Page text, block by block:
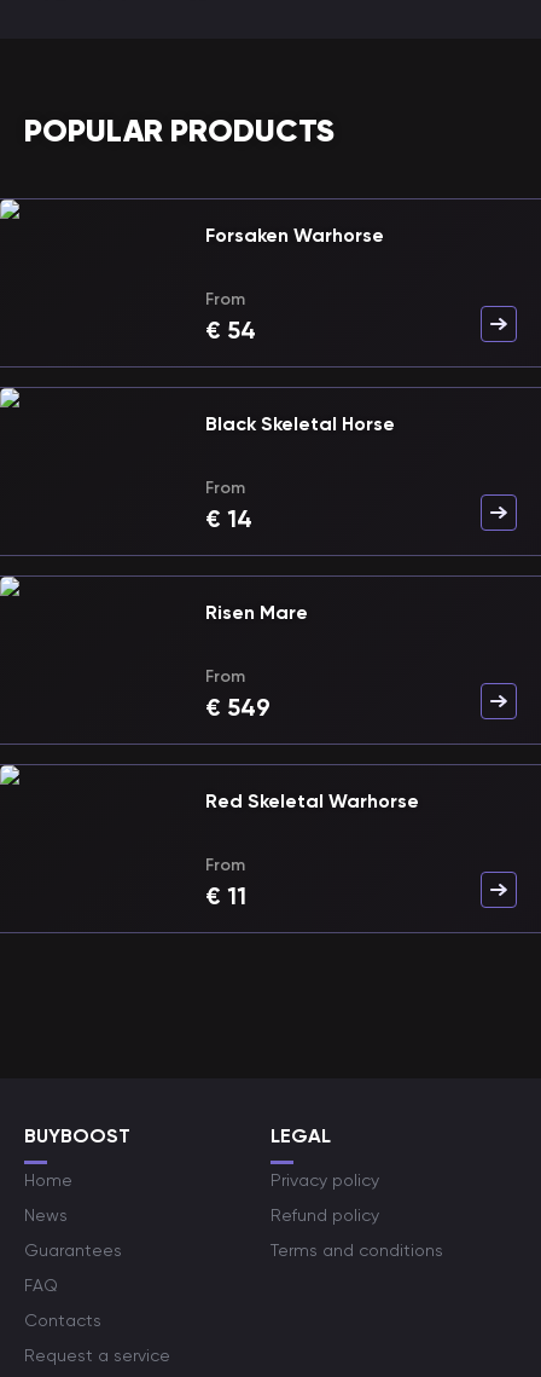
POPULAR PRODUCTS
Forsaken Warhorse
From
€ 54
Black Skeletal Horse
From
€ 14
Risen Mare
From
€ 549
Red Skeletal Warhorse
From
€ 11
BUYBOOST
Home
News
Guarantees
FAQ
Contacts
Request a service
LEGAL
Privacy policy
Refund policy
Terms and conditions